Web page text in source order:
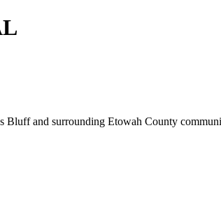
and surrounding Etowah County